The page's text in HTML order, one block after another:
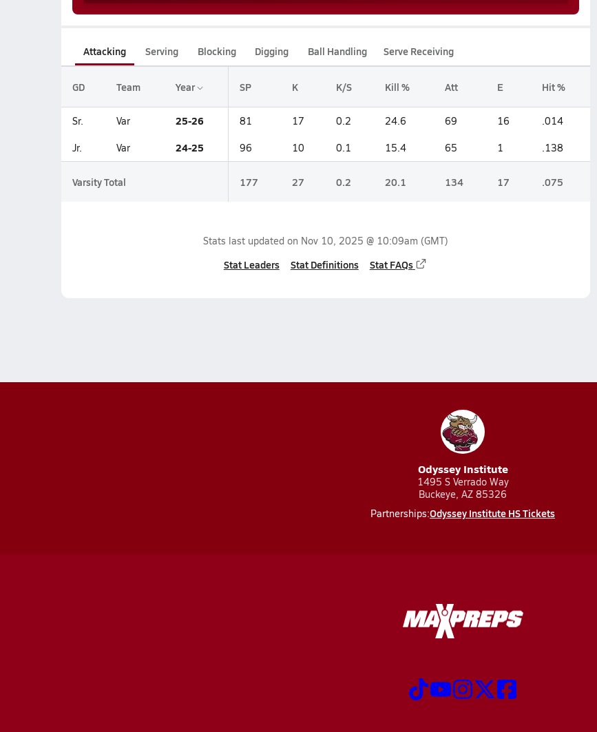
Attacking Serving Blocking Digging Ball Handling Serve Receiving
GD Team Year SP K K/S Kill % Att E Hit %
Sr. Var 25-26 81 17 0.2 24.6 69 16 .014
Jr. Var 24-25 96 10 0.1 15.4 65 1 .138
Varsity Total 177 27 0.2 20.1 134 17 .075
Stats last updated on Nov 10, 2025 @ 10:09am (GMT)
Stat Leaders Stat Definitions Stat FAQs
Odyssey Institute
1495 S Verrado Way
Buckeye, AZ 85326
Partnerships:Odyssey Institute HS Tickets